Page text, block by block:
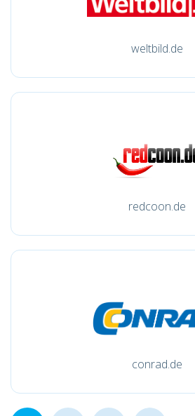
weltbild.de
redcoon.de
conrad.de